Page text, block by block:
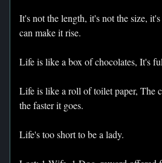
It's not the length, it's not the size,
can make it rise.
Life is like a box of chocolates, It's
Life is like a roll of toilet paper, The
the faster it goes.
Life's too short to be a lady.